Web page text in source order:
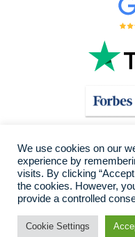
We use cookies on our
experience by
visits. By clicking
the cookies. However,
provide a controlled
Cookie Settings